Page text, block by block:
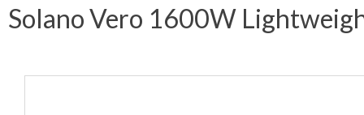
Solano Vero 1600W